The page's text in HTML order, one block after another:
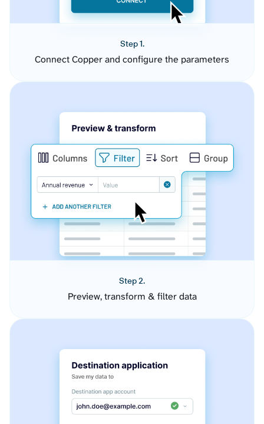
Step 1.
Connect Copper and configure the parameters
Step 2.
Preview, transform & filter data